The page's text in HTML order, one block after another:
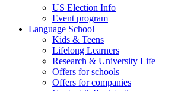
US Election Info
Event program
Language School
Kids & Teens
Lifelong Learners
Research & University Life
Offers for schools
Offers for companies